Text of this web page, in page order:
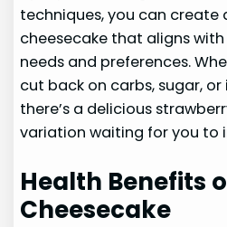
techniques, you can create
cheesecake that aligns
needs and preferences.
cut back on carbs, sugar,
there’s a delicious
variation waiting for you to
Health Benefits
Cheesecake